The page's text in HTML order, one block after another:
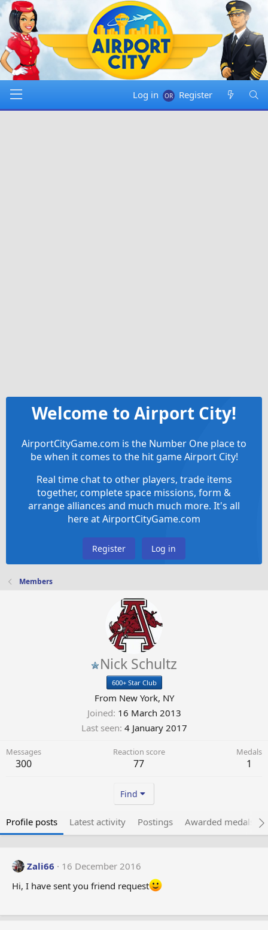
Log in Register
Welcome to Airport City!
AirportCityGame.com is the Number One place to
be when it comes to the hit game Airport City!
Real time chat to other players, trade items
together, complete space missions, form &
arrange alliances and much much more. It's all
here at AirportCityGame.com
Register Log in
Members
Nick Schultz
600+ Star Club
From New York, NY
Joined 16 March 2013
Last seen 4 January 2017
Messages
300
Reaction score
77
Medals
1
Find
Profile posts Latest activity Postings Awarded medals
Zali66
16 December 2016
Hi, I have sent you friend request